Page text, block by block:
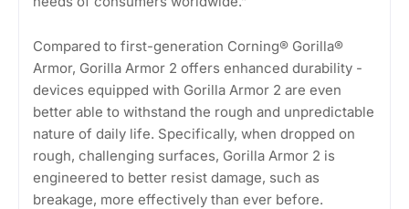
Compared to first-generation Corning® Gorilla®
Armor, Gorilla Armor 2 offers enhanced durability -
devices equipped with Gorilla Armor 2 are even
better able to withstand the rough and unpredictable
nature of daily life. Specifically, when dropped on
rough, challenging surfaces, Gorilla Armor 2 is
engineered to better resist damage, such as
breakage, more effectively than ever before.